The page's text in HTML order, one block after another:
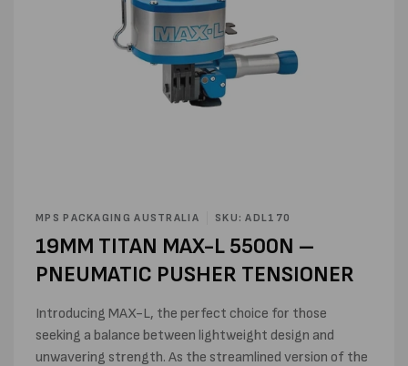
media
in
modal
MPS PACKAGING AUSTRALIA SKU: ADL170
19MM TITAN MAX-L 5500N –
PNEUMATIC PUSHER TENSIONER
Introducing MAX-L, the perfect choice for those
seeking a balance between lightweight design and
unwavering strength. As the streamlined version of the